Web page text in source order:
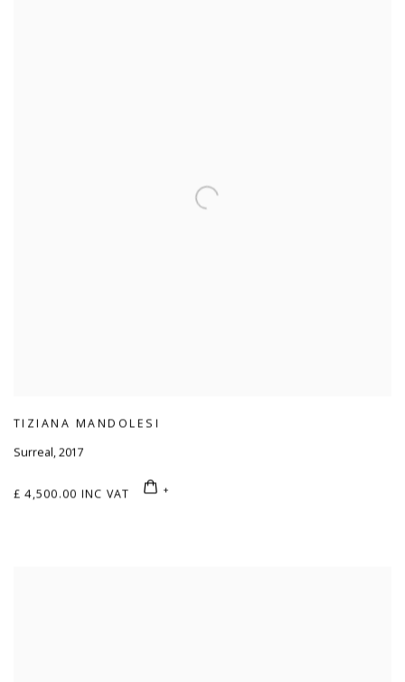
TIZIANA MANDOLESI
Surreal, 2017
£ 4,500.00 INC VAT